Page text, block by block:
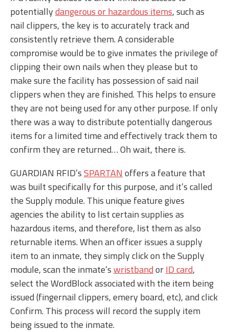
potentiallydangerous or hazardous items, such as
nail clippers, the key is to accurately track and
consistently retrieve them. A considerable
compromise would be to give inmates the privilege of
clipping their own nails when they please but to
make sure the facility has possession of said nail
clippers when they are finished. This helps to ensure
they are not being used for any other purpose. If only
there was a way to distribute potentially dangerous
items for a limited time and effectively track them to
confirm they are returned… Oh wait, there is.
GUARDIAN RFID’sSPARTAN offers a feature that
was built specifically for this purpose, and it’s called
the Supply module. This unique feature gives
agencies the ability to list certain supplies as
hazardous items, and therefore, list them as also
returnable items. When an officer issues a supply
item to an inmate, they simply click on the Supply
module, scan the inmate’swristbandorID card,
select the WordBlock associated with the item being
issued (fingernail clippers, emery board, etc), and click
Confirm. This process will record the supply item
being issued to the inmate.